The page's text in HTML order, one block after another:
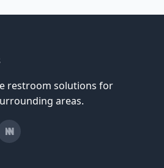
restroom solutions for
areas.